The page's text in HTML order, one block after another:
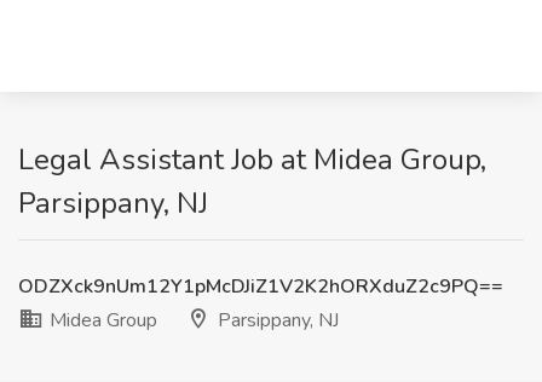
Legal Assistant Job at Midea Group,
Parsippany, NJ
ODZXck9nUm12Y1pMcDJiZ1V2K2hORXduZ2c9PQ==
Midea Group
Parsippany, NJ